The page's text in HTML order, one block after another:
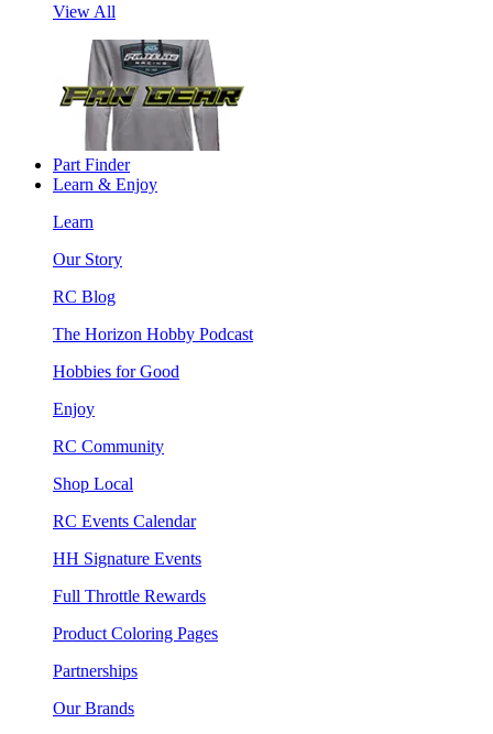
View All
Part Finder
Learn & Enjoy
Learn
Our Story
RC Blog
The Horizon Hobby Podcast
Hobbies for Good
Enjoy
RC Community
Shop Local
RC Events Calendar
HH Signature Events
Full Throttle Rewards
Product Coloring Pages
Partnerships
Our Brands